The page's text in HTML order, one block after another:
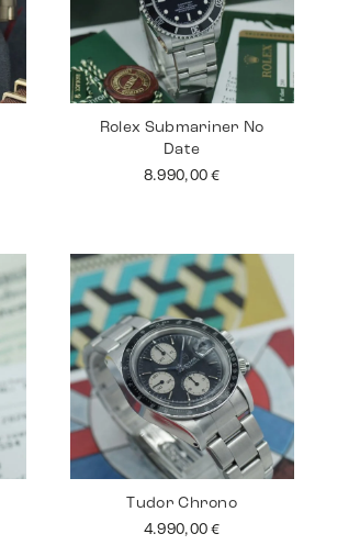
Rolex Submariner No
Date
8.990,00€
Tudor Chrono
4.990,00€